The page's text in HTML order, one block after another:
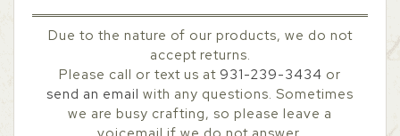
Due to the nature of our products, we do not
accept returns.
Please call or text us at 931-239-3434 or
send an email with any questions. Sometimes
we are busy crafting, so please leave a